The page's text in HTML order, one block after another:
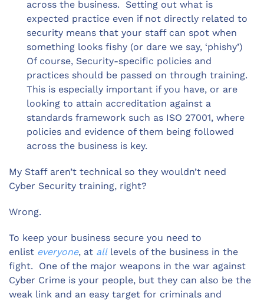
across the business. Setting out what is
expected practice even if not directly related to
security means that your staff can spot when
something looks fishy (or dare we say, ‘phishy’)
Of course, Security-specific policies and
practices should be passed on through training.
This is especially important if you have, or are
looking to attain accreditation against a
standards framework such as ISO 27001, where
policies and evidence of them being followed
across the business is key.
My Staff aren’t technical so they wouldn’t need
Cyber Security training, right?
Wrong.
To keep your business secure you need to
enlist everyone, at alllevels of the business in the
fight. One of the major weapons in the war against
Cyber Crime is your people, but they can also be the
weak link and an easy target for criminals and